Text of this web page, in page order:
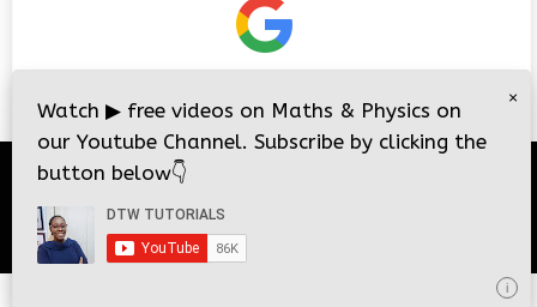
i
×
Watch ▶ free videos on Maths & Physics on
our Youtube Channel. Subscribe by clicking the
button below👇
i